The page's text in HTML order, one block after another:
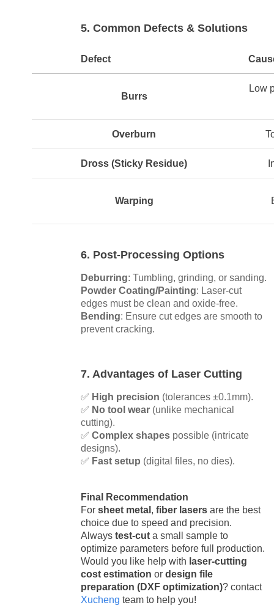
5. Common Defects & Solutions
Defect
Burrs
Low
Overburn
Dross (Sticky Residue)
Warping
6. Post-Processing Options
Deburring: Tumbling, grinding, or sanding.
Powder Coating/Painting: Laser-cut
edges must be clean and oxide-free.
Bending: Ensure cut edges are smooth to
prevent cracking.
7. Advantages of Laser Cutting
✅ High precision (tolerances ±0.1mm).
✅ No tool wear (unlike mechanical
cutting).
✅ Complex shapes possible (intricate
designs).
✅ Fast setup (digital files, no dies).
Final Recommendation
For sheet metal , fiber lasers are the best
choice due to speed and precision.
Always test-cut a small sample to
optimize parameters before full production.
Would you like help with laser-cutting
cost estimation or design file
preparation (DXF optimization)? contact
Xucheng team to help you!